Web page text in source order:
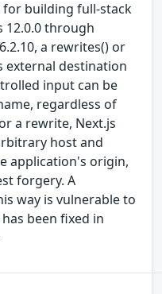
for building full-stack
12.0.0 through
a rewrites() or
external destination
input can be
regardless of
a rewrite, Next.js
host and
application's origin,
forgery. A
way is vulnerable to
been fixed in